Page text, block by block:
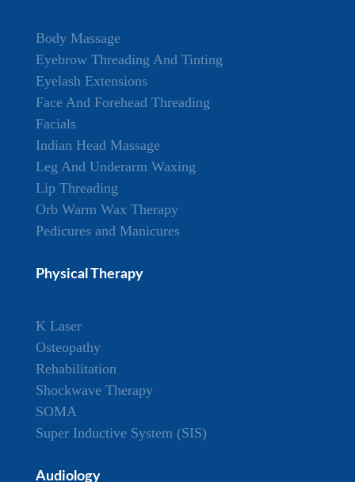
Body Massage
Eyebrow Threading And Tinting
Eyelash Extensions
Face And Forehead Threading
Facials
Indian Head Massage
Leg And Underarm Waxing
Lip Threading
Orb Warm Wax Therapy
Pedicures and Manicures
Physical Therapy
K Laser
Osteopathy
Rehabilitation
Shockwave Therapy
SOMA
Super Inductive System (SIS)
Audiology